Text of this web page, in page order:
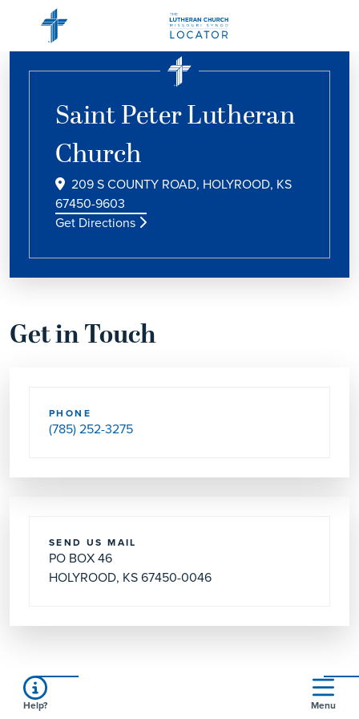
Saint Peter Lutheran
Church
209 S COUNTY ROAD, HOLYROOD, KS
67450-9603
Get Directions
Get in Touch
PHONE
(785) 252-3275
SEND US MAIL
PO BOX 46
HOLYROOD, KS 67450-0046
Services
Help? Menu